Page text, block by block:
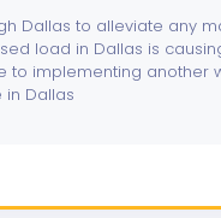
Dallas to alleviate any
load in Dallas is
implementing another
Dallas